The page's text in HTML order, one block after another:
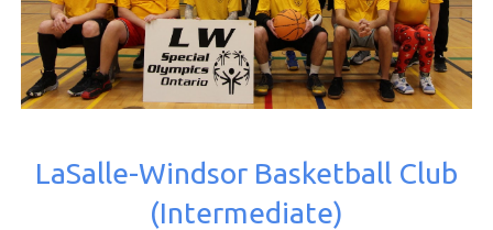
LaSalle-Windsor Basketball Club
(Intermediate)